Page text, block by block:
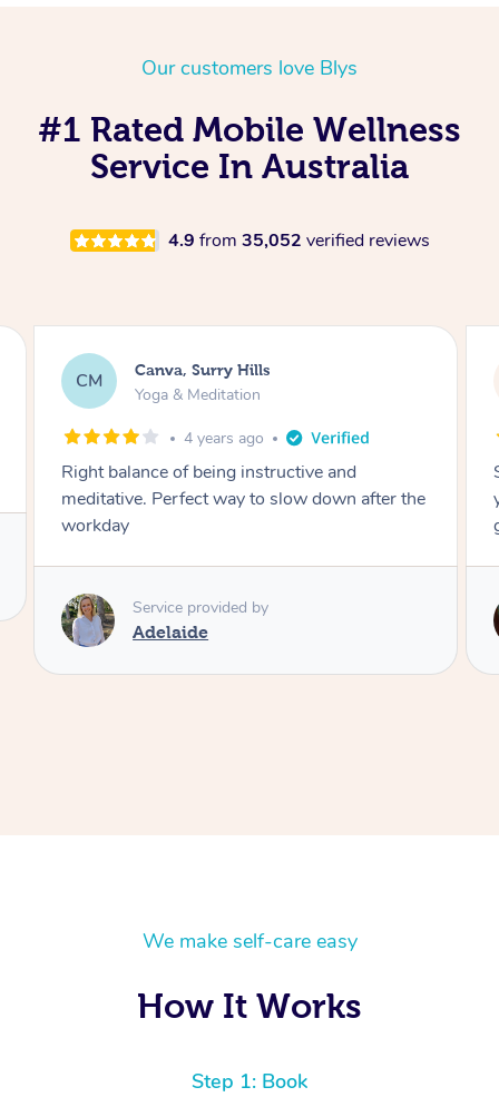
Our customers love Blys
#1 Rated Mobile Wellness
Service In Australia
4.9 from 35,052 verified reviews
LA Lacey, Wattle Ponds
Yoga & Meditation
5 years ago
Shayne you were a thorough and experienced
yoga teacher. I will be back for more, I feel
great after our session!
Service provided by
Shayne
We make self-care easy
How It Works
Step 1: Book